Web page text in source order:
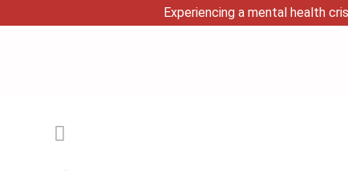
Experiencing a mental health